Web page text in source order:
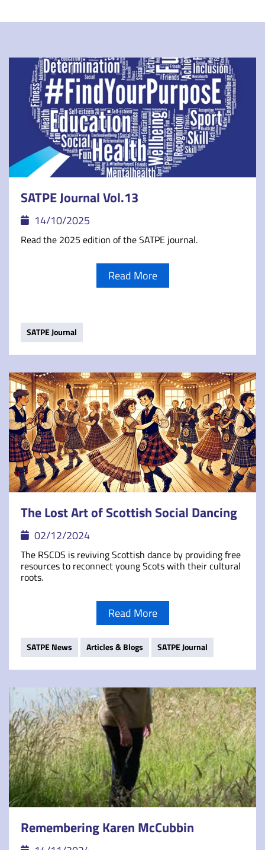
SATPE Journal Vol.13
14/10/2025
Read the 2025 edition of the SATPE journal.
Read More
SATPE Journal
The Lost Art of Scottish Social Dancing
02/12/2024
The RSCDS is reviving Scottish dance by providing free
resources to reconnect young Scots with their cultural
roots.
Read More
SATPE News Articles & Blogs SATPE Journal
Remembering Karen McCubbin